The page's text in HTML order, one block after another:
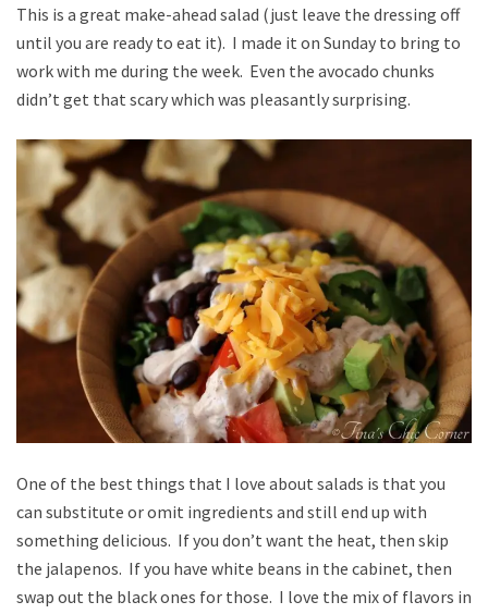
This is a great make-ahead salad (just leave the dressing off
until you are ready to eat it). I made it on Sunday to bring to
work with me during the week. Even the avocado chunks
didn’t get that scary which was pleasantly surprising.
One of the best things that I love about salads is that you
can substitute or omit ingredients and still end up with
something delicious. If you don’t want the heat, then skip
the jalapenos. If you have white beans in the cabinet, then
swap out the black ones for those. I love the mix of flavors in